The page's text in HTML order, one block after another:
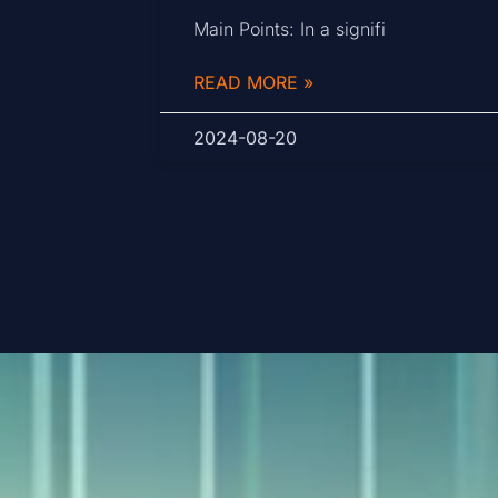
Main Points: In a signifi
READ MORE »
2024-08-20